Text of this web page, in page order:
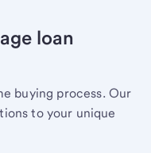
loan
buying process. Our
to your unique